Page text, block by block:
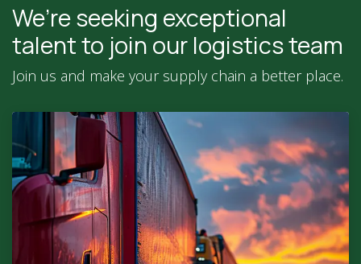
We’re seeking exceptional
talent to join our logistics team
Join us and make your supply chain a better place.